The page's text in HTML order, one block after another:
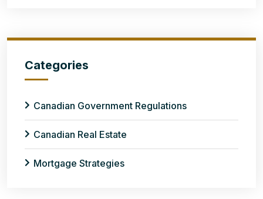
Categories
Canadian Government Regulations
Canadian Real Estate
Mortgage Strategies